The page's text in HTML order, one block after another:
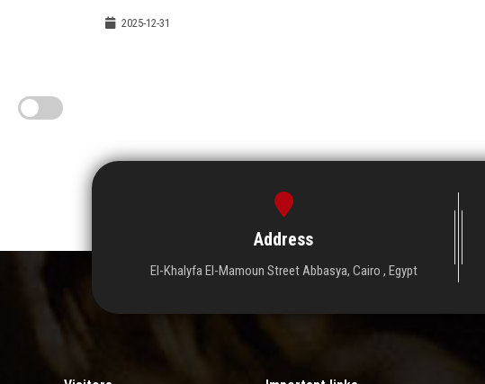
2025-12-31
Address
El-Khalyfa El-Mamoun Street Abbasya, Cairo , Egypt